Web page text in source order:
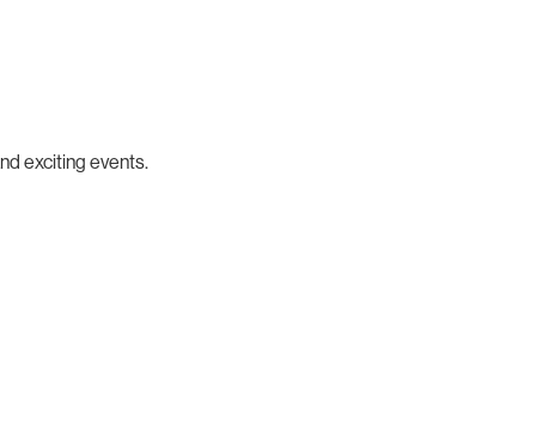
exciting events.